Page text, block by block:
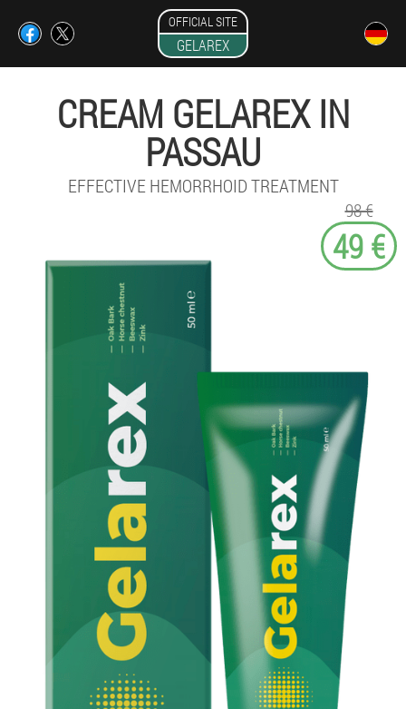
OFFICIAL SITE
GELAREX
CREAM GELAREX IN
PASSAU
EFFECTIVE HEMORRHOID TREATMENT
98 €
49 €